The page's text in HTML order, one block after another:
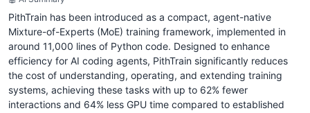
PithTrain has been introduced as a compact, agent-native
Mixture-of-Experts (MoE) training framework, implemented in
around 11,000 lines of Python code. Designed to enhance
efficiency for AI coding agents, PithTrain significantly reduces
the cost of understanding, operating, and extending training
systems, achieving these tasks with up to 62% fewer
interactions and 64% less GPU time compared to established